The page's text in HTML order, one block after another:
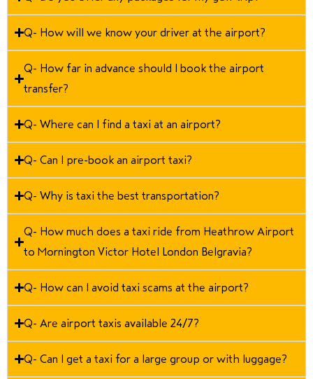
Q- How will we know your driver at the airport?
Q- How far in advance should I book the airport
transfer?
Q- Where can I find a taxi at an airport?
Q- Can I pre-book an airport taxi?
Q- Why is taxi the best transportation?
Q- How much does a taxi ride from Heathrow Airport
to Mornington Victor Hotel London Belgravia?
Q- How can I avoid taxi scams at the airport?
Q- Are airport taxis available 24/7?
Q- Can I get a taxi for a large group or with luggage?